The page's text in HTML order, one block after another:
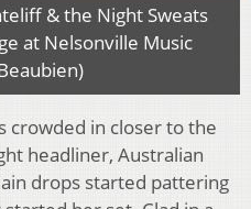
& the Night Sweats
at Nelsonville Music
crowded in closer to the
headliner, Australian
drops started pattering